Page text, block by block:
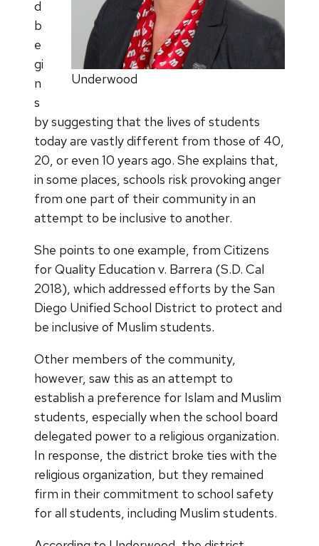
Underwood
d
b
e
gi
n
s
by suggesting that the lives of students
today are vastly different from those of 40,
20, or even 10 years ago. She explains that,
in some places, schools risk provoking anger
from one part of their community in an
attempt to be inclusive to another.
She points to one example, from Citizens
for Quality Education v. Barrera (S.D. Cal
2018), which addressed efforts by the San
Diego Unified School District to protect and
be inclusive of Muslim students.
Other members of the community,
however, saw this as an attempt to
establish a preference for Islam and Muslim
students, especially when the school board
delegated power to a religious organization.
In response, the district broke ties with the
religious organization, but they remained
firm in their commitment to school safety
for all students, including Muslim students.